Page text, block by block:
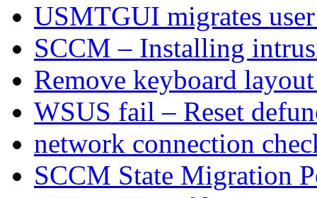
USMTGUI migrates
SCCM – Installing
Remove keyboard
WSUS fail – Reset
network connection
SCCM State Migration